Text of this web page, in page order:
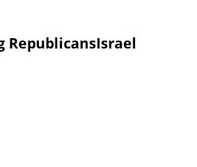
RepublicansIsrael